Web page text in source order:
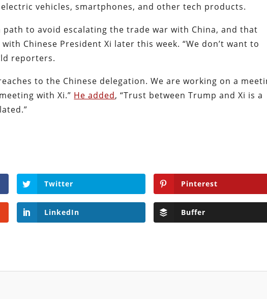
vehicles, smartphones, and other tech products.
path to avoid escalating the trade war with China, and that
Chinese President Xi later this week. “We don’t want to
reporters.
to the Chinese delegation. We are working on a
with Xi.” He added, “Trust between Trump and Xi is a
Twitter Pinterest
LinkedIn Buffer